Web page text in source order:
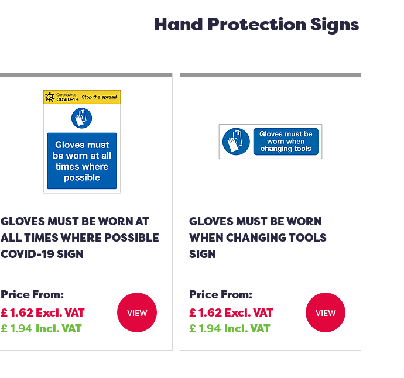
Hand Protection Signs
GLOVES MUST BE WORN AT
ALL TIMES WHERE POSSIBLE
COVID-19 SIGN
Price From:
£1.62Excl. VAT
£1.94 Incl. VAT
VIEW
GLOVES MUST BE WORN
WHEN CHANGING TOOLS
SIGN
Price From:
£1.62Excl. VAT
£1.94 Incl. VAT
VIEW